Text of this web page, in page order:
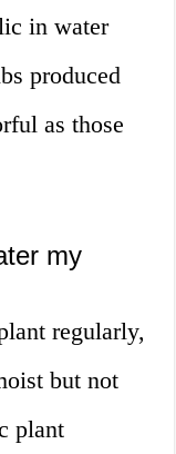
in water
produced
as those
my
regularly,
but not
plant